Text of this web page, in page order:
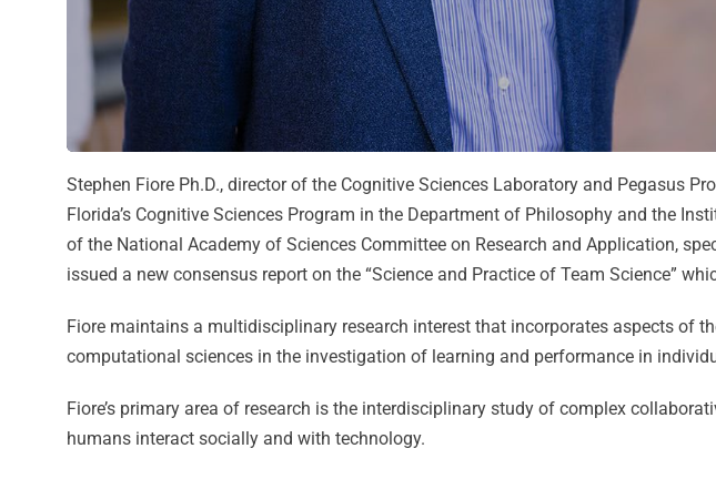
Stephen Fiore Ph.D., director of the Cognitive Sciences Laboratory and Pegasus
Florida’s Cognitive Sciences Program in the Department of Philosophy and the
of the National Academy of Sciences Committee on Research and Application,
issued a new consensus report on the “Science and Practice of Team Science”
Fiore maintains a multidisciplinary research interest that incorporates aspects of
computational sciences in the investigation of learning and performance in
Fiore’s primary area of research is the interdisciplinary study of complex
humans interact socially and with technology.